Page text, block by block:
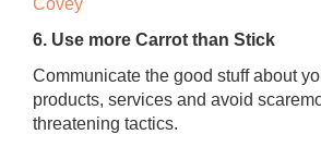
Covey
6. Use more Carrot than Stick
Communicate the good stuff about
products, services and avoid
threatening tactics.